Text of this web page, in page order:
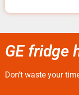
GE fridge
Don’t waste your